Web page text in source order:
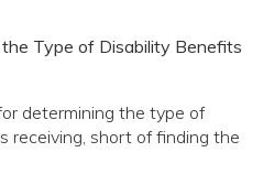
Type of Disability Benefits
determining the type of
receiving, short of finding the